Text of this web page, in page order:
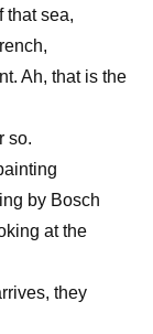
that sea,
Ah, that is the
so.
by Bosch
at the
they